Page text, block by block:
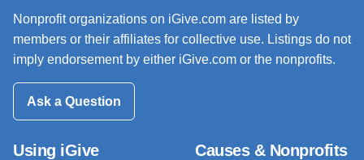
Nonprofit organizations on iGive.com are listed by
members or their affiliates for collective use. Listings do not
imply endorsement by either iGive.com or the nonprofits.
Ask a Question
Using iGive Causes & Nonprofits